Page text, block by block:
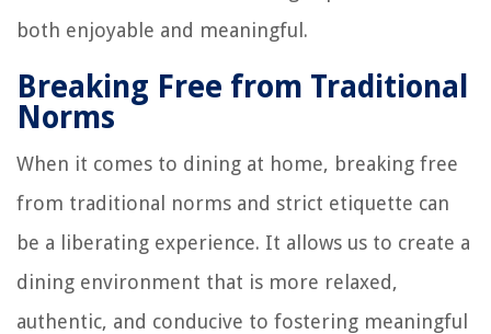
both enjoyable and meaningful.
Breaking Free from Traditional
Norms
When it comes to dining at home, breaking free
from traditional norms and strict etiquette can
be a liberating experience. It allows us to create a
dining environment that is more relaxed,
authentic, and conducive to fostering meaningful